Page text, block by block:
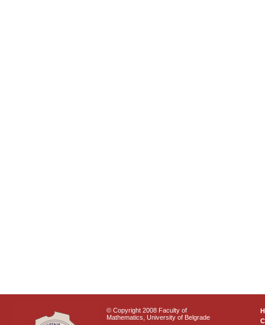
© Copyright 2008 Faculty of
Mathematics, University of Belgrade